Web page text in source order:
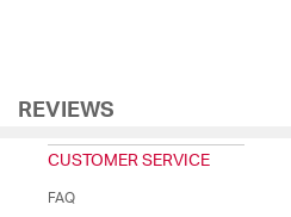
REVIEWS
CUSTOMER SERVICE
FAQ